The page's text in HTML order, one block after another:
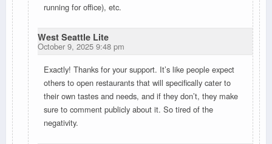
running for office), etc.
West Seattle Lite
October 9, 2025 9:48 pm
Exactly! Thanks for your support. It’s like people expect
others to open restaurants that will specifically cater to
their own tastes and needs, and if they don’t, they make
sure to comment publicly about it. So tired of the
negativity.